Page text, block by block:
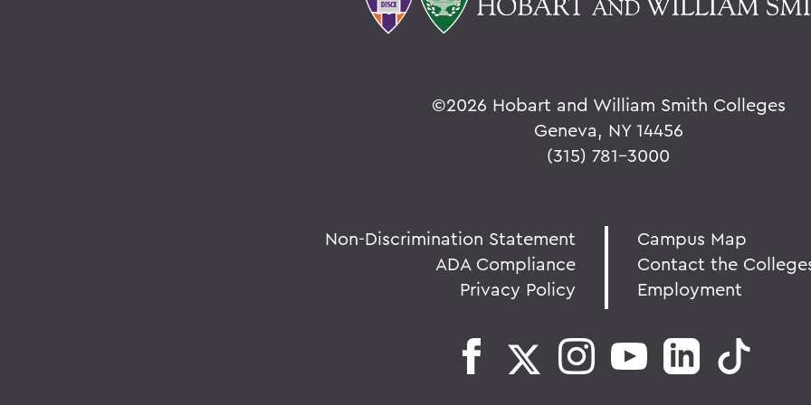
©2026 Hobart and William Smith Colleges
Geneva, NY 14456
(315) 781-3000
Non-Discrimination Statement
ADA Compliance
Privacy Policy
Campus Map
Contact the
Employment